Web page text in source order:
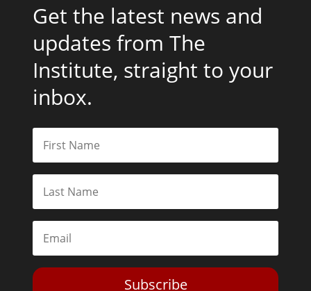
Get the latest news and
updates from The
Institute, straight to your
inbox.
Subscribe